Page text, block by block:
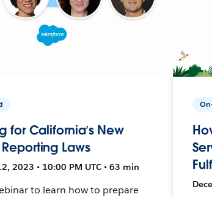
for California’s New
Laws
2023 • 10:00 PM UTC • 63 min
to learn how to prepare